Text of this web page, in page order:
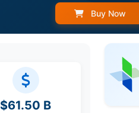
Buy Now
$61.50 B